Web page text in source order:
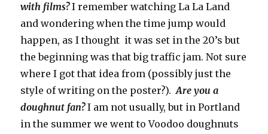
with films?I remember watching La La Land
and wondering when the time jump would
happen, as I thought it was set in the 20’s but
the beginning was that big traffic jam. Not sure
where I got that idea from (possibly just the
style of writing on the poster?).Are you a
doughnut fan?I am not usually, but in Portland
in the summer we went to Voodoo doughnuts